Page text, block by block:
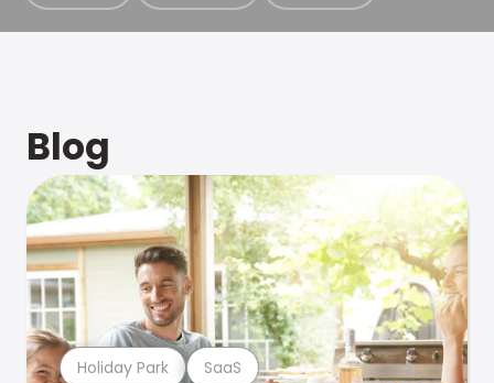
Blog
Holiday Park SaaS